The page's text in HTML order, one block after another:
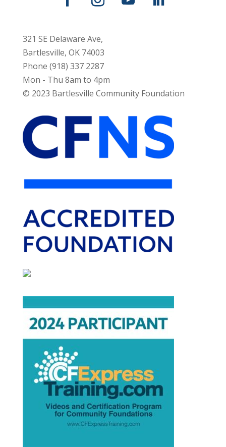
321 SE Delaware Ave,
Bartlesville, OK 74003
Phone (918) 337 2287
Mon - Thu 8am to 4pm
© 2023 Bartlesville Community Foundation